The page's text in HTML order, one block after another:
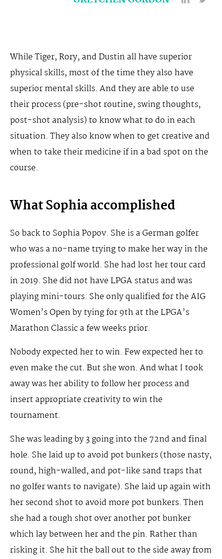
While Tiger, Rory, and Dustin all have superior
physical skills, most of the time they also have
superior mental skills. And they are able to use
their process (pre-shot routine, swing thoughts,
post-shot analysis) to know what to do in each
situation. They also know when to get creative and
when to take their medicine if in a bad spot on the
course.
What Sophia accomplished
So back to Sophia Popov. She is a German golfer
who was a no-name trying to make her way in the
professional golf world. She had lost her tour card
in 2019. She did not have LPGA status and was
playing mini-tours. She only qualified for the AIG
Women’s Open by tying for 9th at the LPGA’s
Marathon Classic a few weeks prior.
Nobody expected her to win. Few expected her to
even make the cut. But she won. And what I took
away was her ability to follow her process and
insert appropriate creativity to win the
tournament.
She was leading by 3 going into the 72nd and final
hole. She laid up to avoid pot bunkers (those nasty,
round, high-walled, and pot-like sand traps that
no golfer wants to navigate). She laid up again with
her second shot to avoid more pot bunkers. Then
she had a tough shot over another pot bunker
which lay between her and the pin. Rather than
risking it. She hit the ball out to the side away from